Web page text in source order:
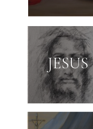
JESUS